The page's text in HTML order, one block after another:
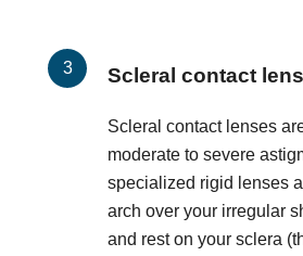
Scleral contact
Scleral contact lenses
moderate to severe
specialized rigid lenses
arch over your irregular
and rest on your sclera